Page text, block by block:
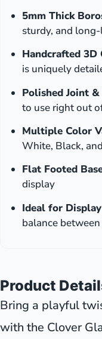
5mm Thick
sturdy, and
Handcrafted 3D
is uniquely
Polished Joint
to use right out
Multiple Color
White, Black,
Flat Footed
display
Ideal for
balance
Product
Bring a playful
with the Clover